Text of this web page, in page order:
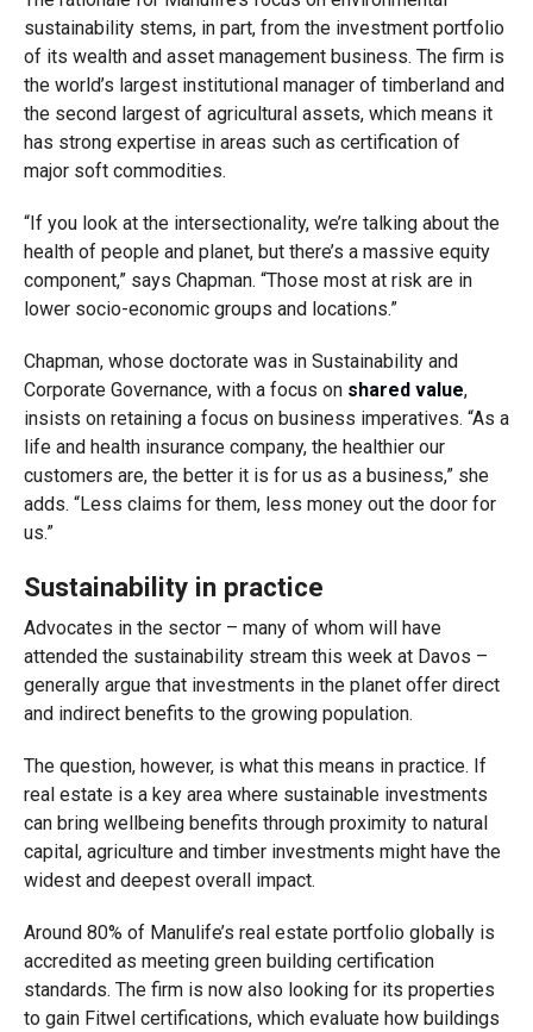
sustainability stems, in part, from the investment portfolio
of its wealth and asset management business. The firm is
the world’s largest institutional manager of timberland and
the second largest of agricultural assets, which means it
has strong expertise in areas such as certification of
major soft commodities.
“If you look at the intersectionality, we’re talking about the
health of people and planet, but there’s a massive equity
component,” says Chapman. “Those most at risk are in
lower socio-economic groups and locations.”
Chapman, whose doctorate was in Sustainability and
Corporate Governance, with a focus on shared value,
insists on retaining a focus on business imperatives. “As a
life and health insurance company, the healthier our
customers are, the better it is for us as a business,” she
adds. “Less claims for them, less money out the door for
us.”
Sustainability in practice
Advocates in the sector – many of whom will have
attended the sustainability stream this week at Davos –
generally argue that investments in the planet offer direct
and indirect benefits to the growing population.
The question, however, is what this means in practice. If
real estate is a key area where sustainable investments
can bring wellbeing benefits through proximity to natural
capital, agriculture and timber investments might have the
widest and deepest overall impact.
Around 80% of Manulife’s real estate portfolio globally is
accredited as meeting green building certification
standards. The firm is now also looking for its properties
to gain Fitwel certifications, which evaluate how buildings